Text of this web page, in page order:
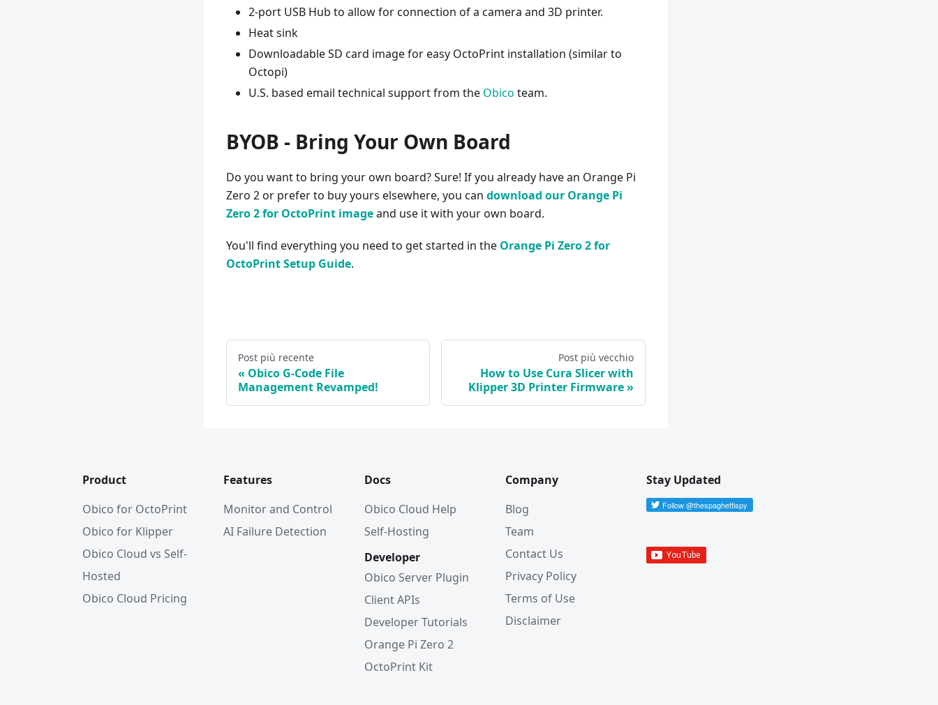
2-port USB Hub to allow for connection of a camera and 3D printer.
Heat sink
Downloadable SD card image for easy OctoPrint installation (similar to
Octopi)
U.S. based email technical support from the Obico team.
BYOB - Bring Your Own Board
Do you want to bring your own board? Sure! If you already have an Orange Pi
Zero 2 or prefer to buy yours elsewhere, you can download our Orange Pi
Zero 2 for OctoPrint imageand use it with your own board.
You'll find everything you need to get started in the Orange Pi Zero 2 for
OctoPrint Setup Guide.
Post più recente
Obico G-Code File
Management Revamped!
Post più vecchio
How to Use Cura Slicer with
Klipper 3D Printer Firmware
Product
Obico for OctoPrint
Obico for Klipper
Obico Cloud vs Self-
Hosted
Obico Cloud Pricing
Features
Monitor and Control
AI Failure Detection
Docs
Obico Cloud Help
Self-Hosting
Developer
Obico Server Plugin
Client APIs
Developer Tutorials
Orange Pi Zero 2
OctoPrint Kit
Company
Blog
Team
Contact Us
Privacy Policy
Terms of Use
Disclaimer
Stay Updated